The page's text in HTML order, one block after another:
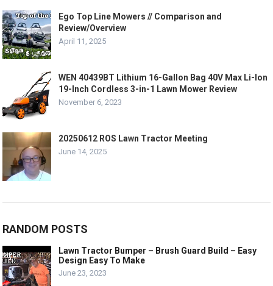
Ego Top Line Mowers // Comparison and
Review/Overview
April 11, 2025
WEN 40439BT Lithium 16-Gallon Bag 40V Max Li-Ion
19-Inch Cordless 3-in-1 Lawn Mower Review
November 6, 2023
20250612 ROS Lawn Tractor Meeting
June 14, 2025
RANDOM POSTS
Lawn Tractor Bumper – Brush Guard Build – Easy
Design Easy To Make
June 23, 2023